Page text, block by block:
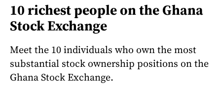
10 richest people on the Ghana
Stock Exchange
Meet the 10 individuals who own the most
substantial stock ownership positions on the
Ghana Stock Exchange.